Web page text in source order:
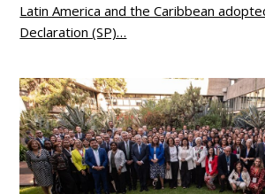
Latin America and the Caribbean
Declaration (SP)…